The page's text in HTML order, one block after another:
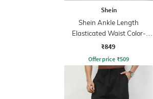
Shein
Shein Ankle Length
Elasticated Waist Color-
Block Joggers
₹849
Offer price ₹509